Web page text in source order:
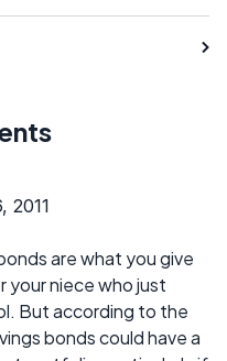
2011
are what you give
your niece who just
But according to the
bonds could have a